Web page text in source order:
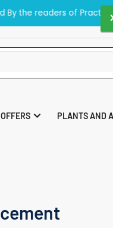
Practical Fishkeeping
PLANTS AND